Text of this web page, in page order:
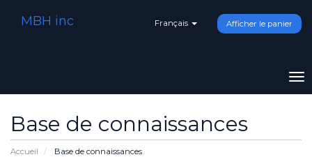
Français Afficher le panier
MBH inc
Base de connaissances
Accueil Base de connaissances